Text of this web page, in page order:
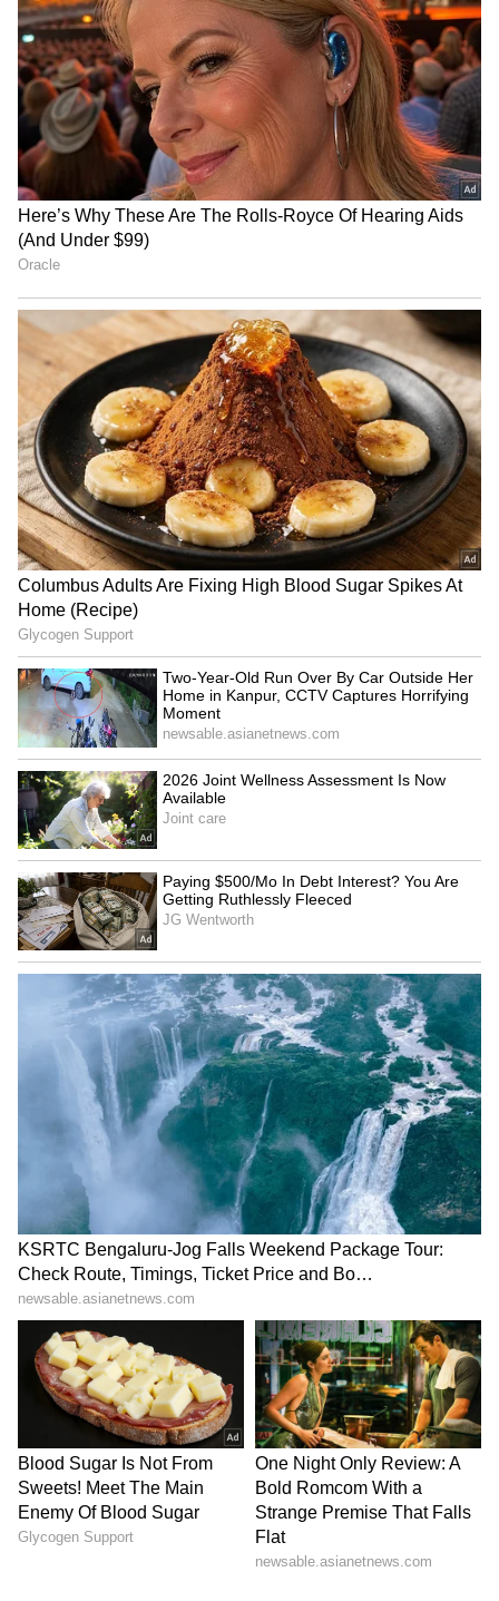
RECOMMENDED STORIES
Caught on Camera: Man
Casually Damages Train
Window, Viral Video Sparks
Outrage | WATCH
'Why Chetan, Why?': Chetan
Bhagat's Staircase Dance
Viral, Internet Can't Stop
Reacting
Two-Year-Old Run Over By
Car Outside Her Home in
Kanpur, CCTV Captures
Horrifying Moment
certificate': Priyanka Gandhi
on Bhagwat's event
LATEST VIDEOS
SpaceX First Earnings Report
Explained | Elon Musk's Biggest
Business Test After Historic IPO
Kangana Ranaut Reacts to Meta's
Admission | Takes Sharp Aim at
Zuckerberg | India News